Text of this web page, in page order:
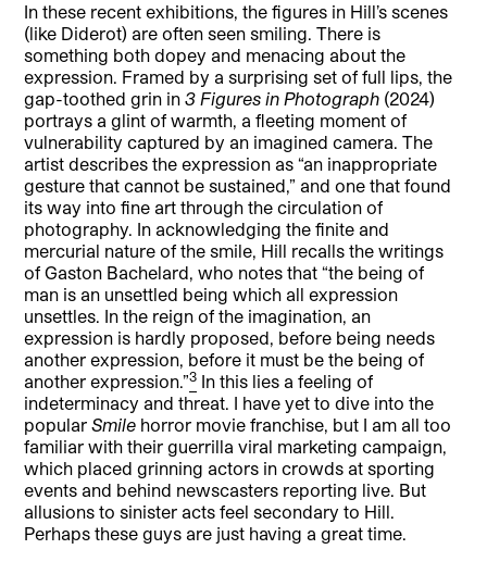
In these recent exhibitions, the figures in Hill’s scenes
(like Diderot) are often seen smiling. There is
something both dopey and menacing about the
expression. Framed by a surprising set of full lips, the
gap-toothed grin in3 Figures in Photograph (2024)
portrays a glint of warmth, a fleeting moment of
vulnerability captured by an imagined camera. The
artist describes the expression as “an inappropriate
gesture that cannot be sustained,” and one that found
its way into fine art through the circulation of
photography. In acknowledging the finite and
mercurial nature of the smile, Hill recalls the writings
of Gaston Bachelard, who notes that “the being of
man is an unsettled being which all expression
unsettles. In the reign of the imagination, an
expression is hardly proposed, before being needs
another expression, before it must be the being of
another expression.”3 In this lies a feeling of
indeterminacy and threat. I have yet to dive into the
popularSmile horror movie franchise, but I am all too
familiar with their guerrilla viral marketing campaign,
which placed grinning actors in crowds at sporting
events and behind newscasters reporting live. But
allusions to sinister acts feel secondary to Hill.
Perhaps these guys are just having a great time.